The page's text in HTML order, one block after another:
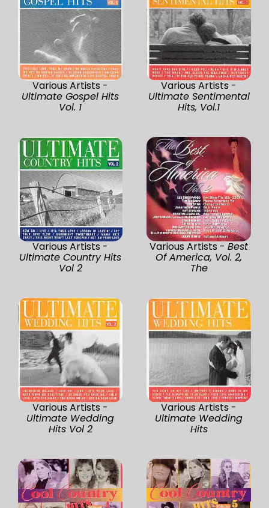
Various Artists -
Ultimate Gospel Hits
Vol. 1
Various Artists -
Ultimate Sentimental
Hits, Vol.1
Various Artists -
Ultimate Country Hits
Vol 2
Various Artists - Best
Of America, Vol. 2,
The
Various Artists -
Ultimate Wedding
Hits Vol 2
Various Artists -
Ultimate Wedding
Hits